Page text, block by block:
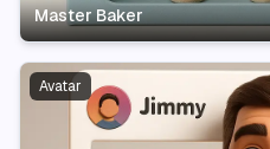
Master Baker
Avatar